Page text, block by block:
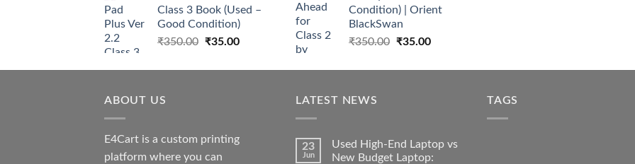
₹350.00.₹35.00.
Class 3 Book (Used –
Good Condition)
₹350.00 Original
was:
₹35.00Current
is:
Condition) | Orient
BlackSwan
₹350.00 Original
was:
₹35.00Current
is:
ABOUT US
E4Cart is a custom printing
platform where you can
LATEST NEWS
23
Jun
Used High-End Laptop vs
New Budget Laptop:
TAGS